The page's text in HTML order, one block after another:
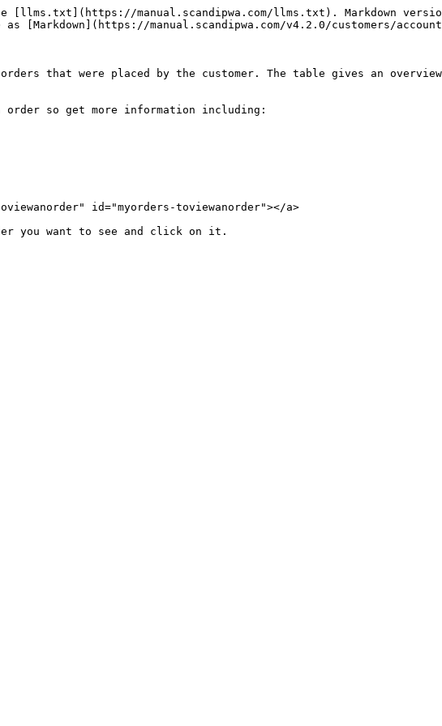
[llms.txt](https://manual.scandipwa.com/llms.txt). Markdown
[Markdown](https://manual.scandipwa.com/v4.2.0/customers/
that were placed by the customer. The table gives an
order so get more information including:
id="myorders-toviewanorder"></a>